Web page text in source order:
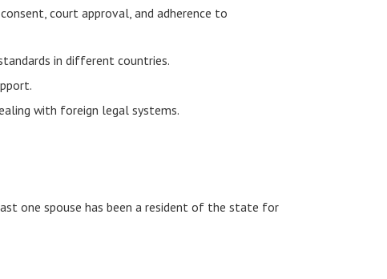
court approval, and adherence to
in different countries.
with foreign legal systems.
one spouse has been a resident of the state for